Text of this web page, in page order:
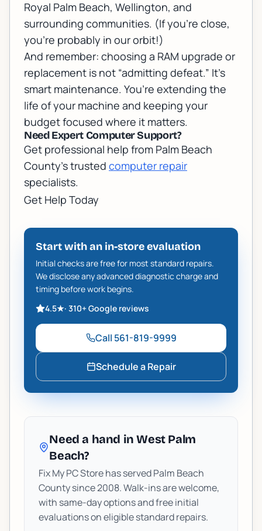
Royal Palm Beach, Wellington, and
surrounding communities. (If you’re close,
you’re probably in our orbit!)
And remember: choosing a RAM upgrade or
replacement is not “admitting defeat.” It’s
smart maintenance. You’re extending the
life of your machine and keeping your
budget focused where it matters.
Need Expert Computer Support?
Get professional help from Palm Beach
County's trusted computer repair
specialists.
Get Help Today
Start with an in-store evaluation
Initial checks are free for most standard repairs.
We disclose any advanced diagnostic charge and
timing before work begins.
4.5★· 310+Google reviews
Call 561-819-9999
Schedule a Repair
Need a hand in West Palm
Beach?
Fix My PC Store has served Palm Beach
County since 2008. Walk-ins are welcome,
with same-day options and free initial
evaluations on eligible standard repairs.